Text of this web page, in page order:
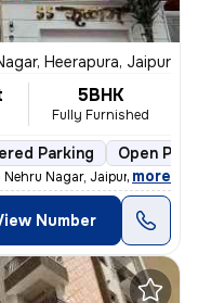
Heerapura, Jaipur
5BHK
Fully Furnished
Parking Open
Nagar, Jaipur, is a ha
, more
Number